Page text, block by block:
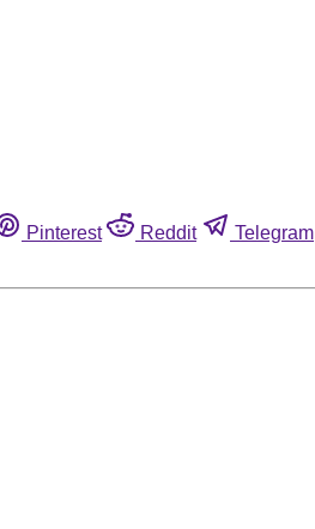
Pinterest Reddit Telegram